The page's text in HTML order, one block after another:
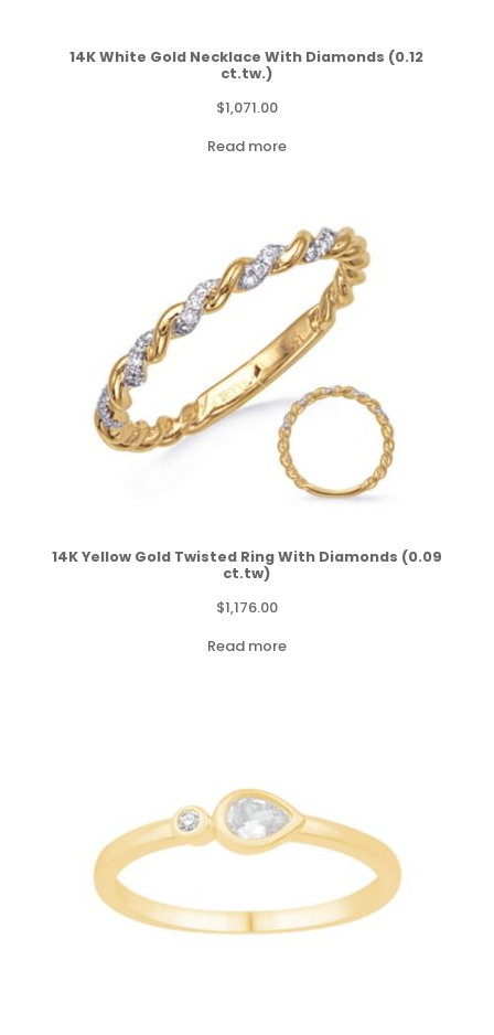
14K White Gold Necklace With Diamonds (0.12
ct.tw.)
$1,071.00
Read more
14K Yellow Gold Twisted Ring With Diamonds (0.09
ct.tw)
$1,176.00
Read more